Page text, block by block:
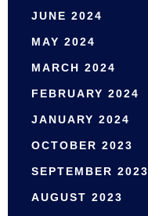
JUNE 2024
MAY 2024
MARCH 2024
FEBRUARY 2024
JANUARY 2024
OCTOBER 2023
SEPTEMBER 2023
AUGUST 2023